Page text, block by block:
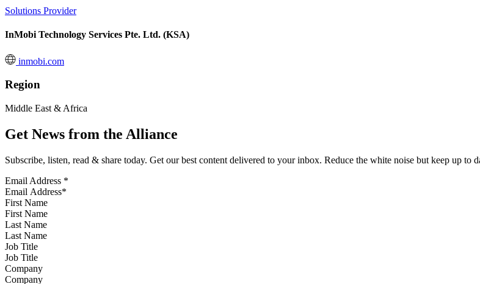
Solutions Provider
InMobi Technology Services Pte. Ltd. (KSA)
inmobi.com
Region
Middle East & Africa
Get News from the Alliance
Subscribe, listen, read & share today. Get our best content delivered to your inbox. Reduce the white noise but keep up to
Email Address *
First Name
Last Name
Job Title
Company